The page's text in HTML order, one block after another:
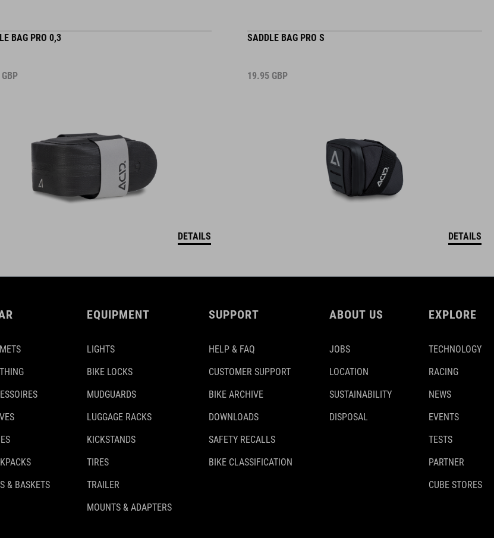
BAG PRO 0,3
GBP
DETAILS
SADDLE BAG PRO S
19.95 GBP
DETAILS
& BASKETS
EQUIPMENT
LIGHTS
BIKE LOCKS
MUDGUARDS
LUGGAGE RACKS
KICKSTANDS
TIRES
TRAILER
MOUNTS & ADAPTERS
SUPPORT
HELP & FAQ
CUSTOMER SUPPORT
BIKE ARCHIVE
DOWNLOADS
SAFETY RECALLS
BIKE CLASSIFICATION
ABOUT US
JOBS
LOCATION
SUSTAINABILITY
DISPOSAL
EXPLORE
TECHNOLOGY
RACING
NEWS
EVENTS
TESTS
PARTNER
CUBE STORES